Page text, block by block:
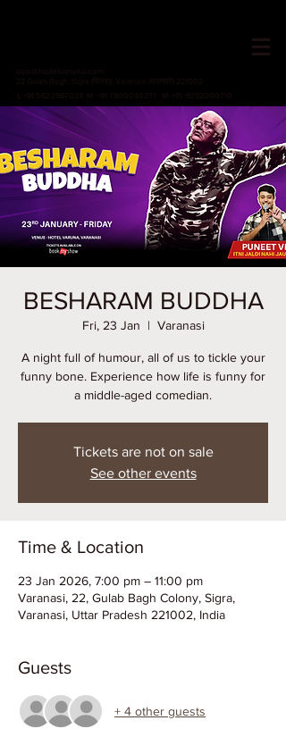
ops@hotelvaruna.com
22 Gulab Bagh, Sigra (सिगरा), Varanasi (वाराणसी) 221002
L +91 542 2987033 M: +91 7800040271
M: +91 6392000710
BESHARAM BUDDHA
Fri, 23 Jan
  |
Varanasi
A night full of humour, all of us to tickle your
funny bone. Experience how life is funny for
a middle-aged comedian.
Tickets are not on sale
See other events
Time & Location
23 Jan 2026, 7:00 pm – 11:00 pm
Varanasi, 22, Gulab Bagh Colony, Sigra,
Varanasi, Uttar Pradesh 221002, India
Guests
+ 4 other guests